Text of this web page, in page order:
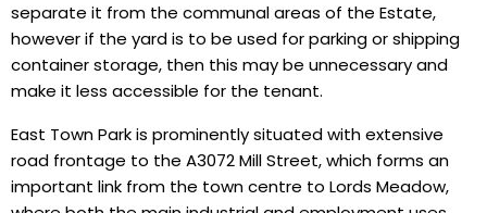
separate it from the communal areas of the Estate,
however if the yard is to be used for parking or shipping
container storage, then this may be unnecessary and
make it less accessible for the tenant.
East Town Park is prominently situated with extensive
road frontage to the A3072 Mill Street, which forms an
important link from the town centre to Lords Meadow,